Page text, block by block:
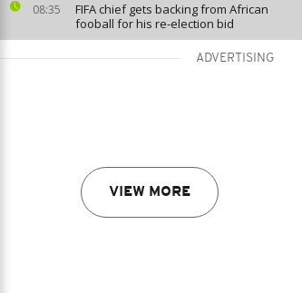
08:35
FIFA chief gets backing from African
fooball for his re-election bid
ADVERTISING
VIEW MORE